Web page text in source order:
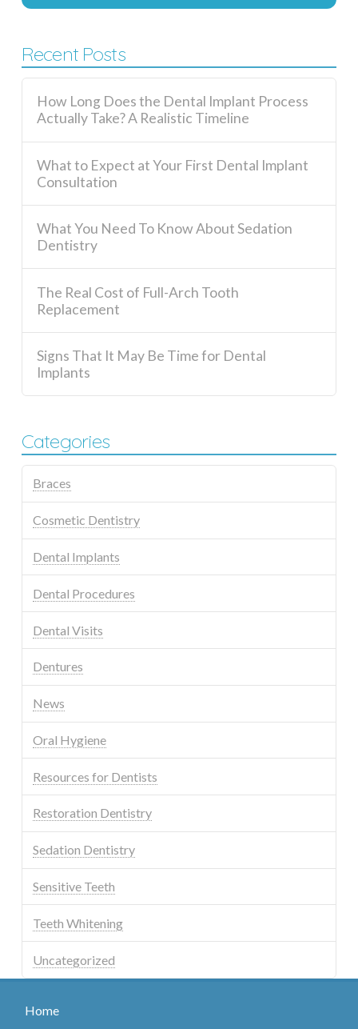
Recent Posts
How Long Does the Dental Implant Process
Actually Take? A Realistic Timeline
What to Expect at Your First Dental Implant
Consultation
What You Need To Know About Sedation
Dentistry
The Real Cost of Full-Arch Tooth
Replacement
Signs That It May Be Time for Dental
Implants
Categories
Braces
Cosmetic Dentistry
Dental Implants
Dental Procedures
Dental Visits
Dentures
News
Oral Hygiene
Resources for Dentists
Restoration Dentistry
Sedation Dentistry
Sensitive Teeth
Teeth Whitening
Uncategorized
Home